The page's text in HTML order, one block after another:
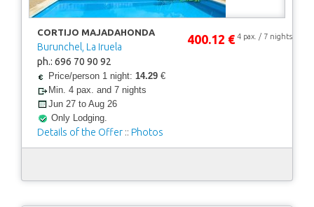
CORTIJO MAJADAHONDA
Burunchel, La Iruela
ph.: 696 70 90 92
Price/person 1 night: 14.29€
Min. 4 pax. and 7 nights
Jun 27 to Aug 26
Only Lodging.
Details of the Offer:: Photos
400.12 € 4 pax. / 7 nights